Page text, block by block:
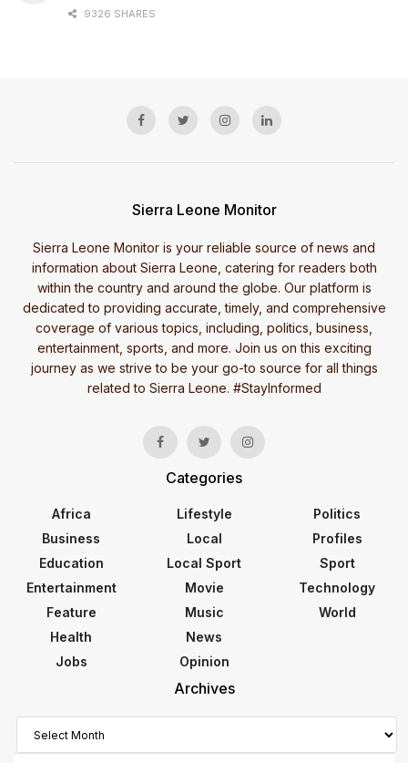
9326 SHARES
Sierra Leone Monitor
Sierra Leone Monitor is your reliable source of news and
information about Sierra Leone, catering for readers both
within the country and around the globe. Our platform is
dedicated to providing accurate, timely, and comprehensive
coverage of various topics, including, politics, business,
entertainment, sports, and more. Join us on this exciting
journey as we strive to be your go-to source for all things
related to Sierra Leone. #StayInformed
Categories
Africa
Business
Education
Entertainment
Feature
Health
Jobs
Lifestyle
Local
Local Sport
Movie
Music
News
Opinion
Politics
Profiles
Sport
Technology
World
Archives